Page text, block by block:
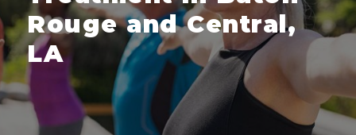
Rouge and Central,
LA